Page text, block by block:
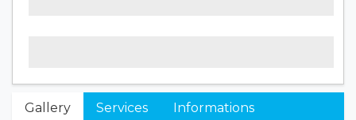
Gallery Services Informations